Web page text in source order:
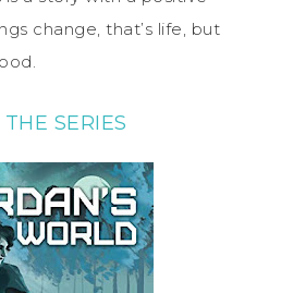
change, that’s life, but
SERIES